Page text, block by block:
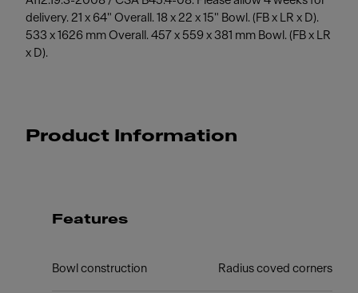
delivery. 21 x 64" Overall. 18 x 22 x 15" Bowl. (FB x LR x D).
533 x 1626 mm Overall. 457 x 559 x 381 mm Bowl. (FB x LR
x D).
Product Information
Features
Bowl construction Radius coved corners